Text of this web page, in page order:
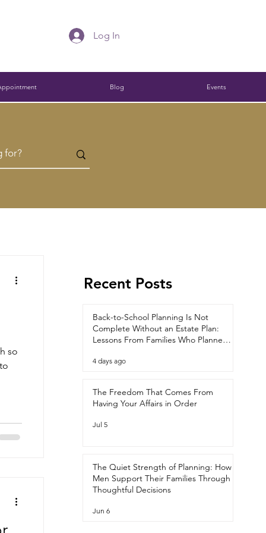
Log In
Blog Events
so
Recent Posts
Back-to-School Planning Is Not
Complete Without an Estate Plan:
Lessons From Families Who Planned
4 days ago
The Freedom That Comes From
Having Your Affairs in Order
Jul 5
The Quiet Strength of Planning: How
Men Support Their Families Through
Thoughtful Decisions
Jun 6